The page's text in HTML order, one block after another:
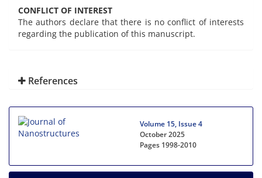
CONFLICT OF INTEREST
The authors declare that there is no conflict of interests
regarding the publication of this manuscript.
References
Volume 15, Issue 4
October 2025
Pages 1998-2010